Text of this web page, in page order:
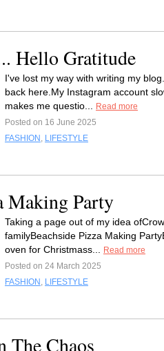
Hello Gratitude
I've lost my way with writing my
back here.My Instagram account
makes me questio...
Read more
Posted on 16 June 2025
FASHION , LIFESTYLE
Making Party
Taking a page out of my idea
familyBeachside Pizza Making
oven for Christmass...
Read more
Posted on 24 March 2025
FASHION , LIFESTYLE
The Chaos